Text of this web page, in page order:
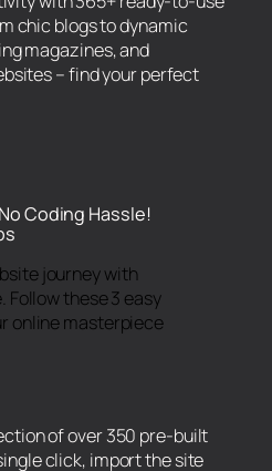
chic blogs to dynamic
magazines, and
– find your perfect
Coding Hassle!
journey with
Follow these 3 easy
online masterpiece
of over 350 pre-built
click, import the site